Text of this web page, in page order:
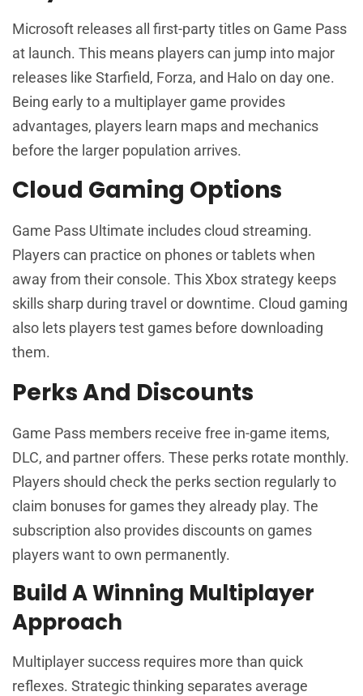
Microsoft releases all first-party titles on Game Pass
at launch. This means players can jump into major
releases like Starfield, Forza, and Halo on day one.
Being early to a multiplayer game provides
advantages, players learn maps and mechanics
before the larger population arrives.
Cloud Gaming Options
Game Pass Ultimate includes cloud streaming.
Players can practice on phones or tablets when
away from their console. This Xbox strategy keeps
skills sharp during travel or downtime. Cloud gaming
also lets players test games before downloading
them.
Perks And Discounts
Game Pass members receive free in-game items,
DLC, and partner offers. These perks rotate monthly.
Players should check the perks section regularly to
claim bonuses for games they already play. The
subscription also provides discounts on games
players want to own permanently.
Build A Winning Multiplayer
Approach
Multiplayer success requires more than quick
reflexes. Strategic thinking separates average